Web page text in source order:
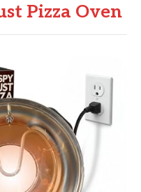
Pizza Oven